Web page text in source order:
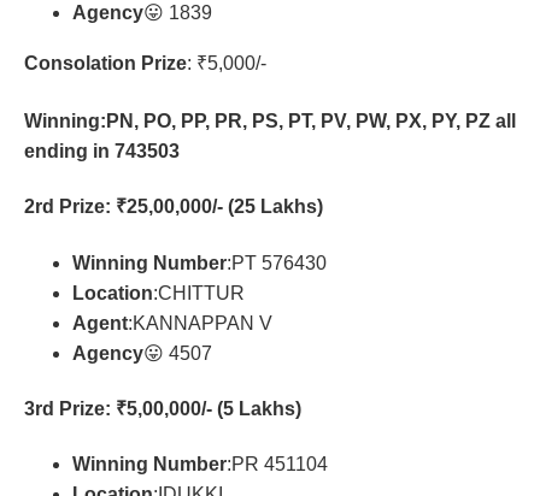
Agency😛 1839
Consolation Prize: ₹5,000/-
Winning:PN, PO, PP, PR, PS, PT, PV, PW, PX, PY, PZ all
ending in 743503
2rd Prize: ₹25,00,000/- (25 Lakhs)
Winning Number:PT 576430
Location:CHITTUR
Agent:KANNAPPAN V
Agency😛 4507
3rd Prize: ₹5,00,000/- (5 Lakhs)
Winning Number:PR 451104